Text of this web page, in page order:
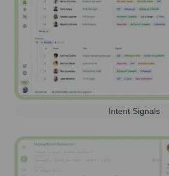
Intent Signals